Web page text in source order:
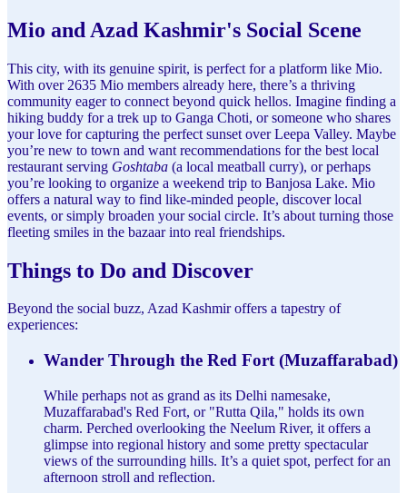
Mio and Azad Kashmir's Social Scene
This city, with its genuine spirit, is perfect for a platform like Mio.
With over 2635 Mio members already here, there’s a thriving
community eager to connect beyond quick hellos. Imagine finding a
hiking buddy for a trek up to Ganga Choti, or someone who shares
your love for capturing the perfect sunset over Leepa Valley. Maybe
you’re new to town and want recommendations for the best local
restaurant serving Goshtaba (a local meatball curry), or perhaps
you’re looking to organize a weekend trip to Banjosa Lake. Mio
offers a natural way to find like-minded people, discover local
events, or simply broaden your social circle. It’s about turning those
fleeting smiles in the bazaar into real friendships.
Things to Do and Discover
Beyond the social buzz, Azad Kashmir offers a tapestry of
experiences:
Wander Through the Red Fort (Muzaffarabad)
While perhaps not as grand as its Delhi namesake,
Muzaffarabad's Red Fort, or "Rutta Qila," holds its own
charm. Perched overlooking the Neelum River, it offers a
glimpse into regional history and some pretty spectacular
views of the surrounding hills. It’s a quiet spot, perfect for an
afternoon stroll and reflection.